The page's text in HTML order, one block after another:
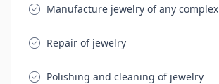
Manufacture jewelry of any
Repair of jewelry
Polishing and cleaning of jewelry